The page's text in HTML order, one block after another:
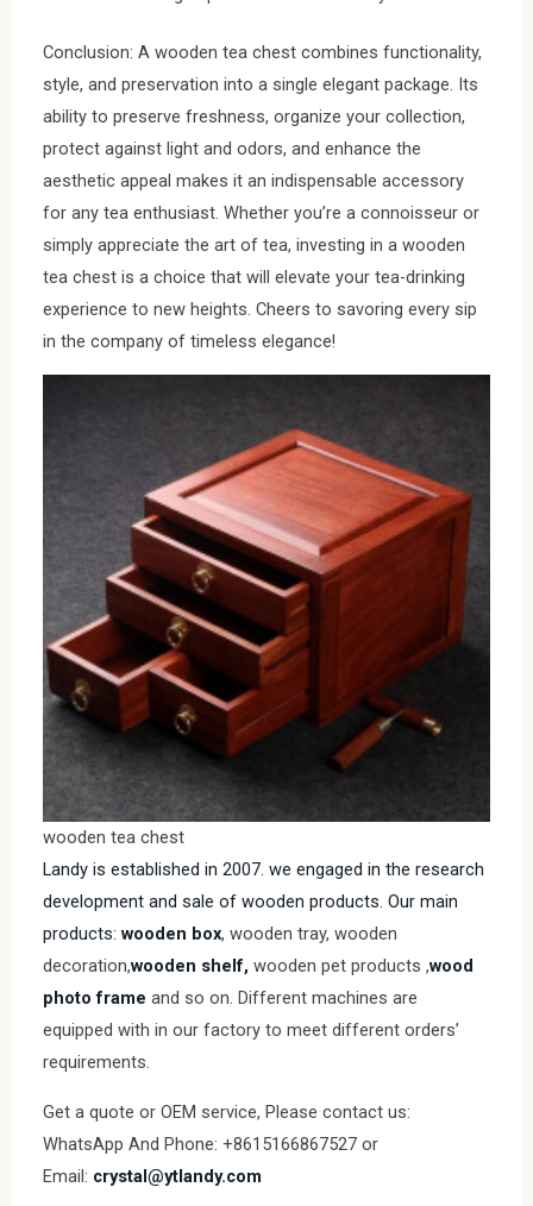
Conclusion: A wooden tea chest combines functionality,
style, and preservation into a single elegant package. Its
ability to preserve freshness, organize your collection,
protect against light and odors, and enhance the
aesthetic appeal makes it an indispensable accessory
for any tea enthusiast. Whether you’re a connoisseur or
simply appreciate the art of tea, investing in a wooden
tea chest is a choice that will elevate your tea-drinking
experience to new heights. Cheers to savoring every sip
in the company of timeless elegance!
wooden tea chest
Landy is established in 2007. we engaged in the research
development and sale of wooden products. Our main
products: wooden box, wooden tray, wooden
decoration,wooden shelf, wooden pet products ,wood
photo frame and so on. Different machines are
equipped with in our factory to meet different orders’
requirements.
Get a quote or OEM service, Please contact us:
WhatsApp And Phone: +8615166867527 or
Email: crystal@ytlandy.com